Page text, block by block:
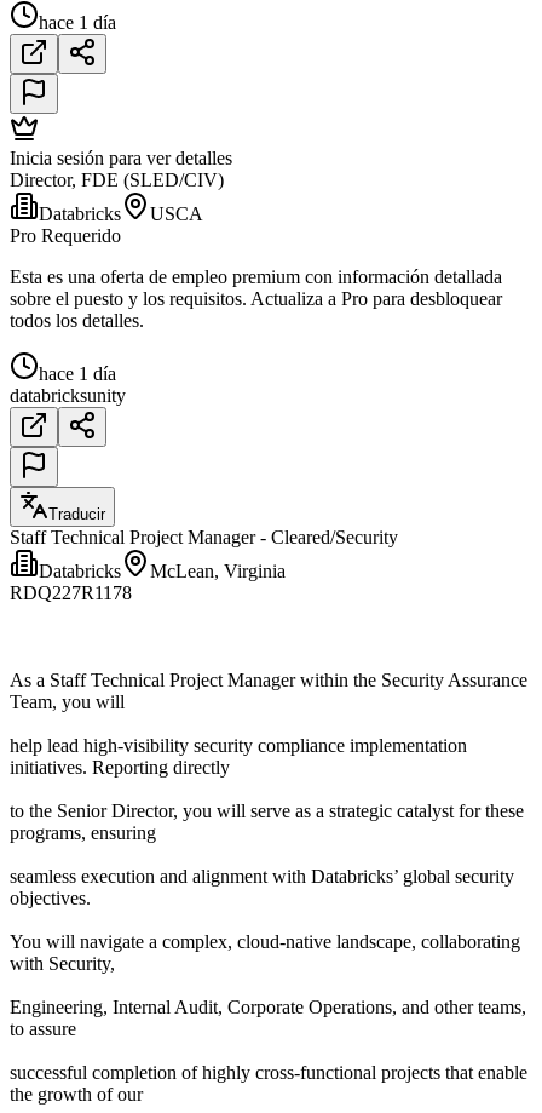
hace 1 día
Inicia sesión para ver detalles
Director, FDE (SLED/CIV)
Databricks
USCA
Pro Requerido
Esta es una oferta de empleo premium con información detallada
sobre el puesto y los requisitos. Actualiza a Pro para desbloquear
todos los detalles.
hace 1 día
databricksunity
Traducir
Staff Technical Project Manager - Cleared/Security
Databricks
McLean, Virginia
RDQ227R1178
As a Staff Technical Project Manager within the Security Assurance
Team, you will
help lead high-visibility security compliance implementation
initiatives. Reporting directly
to the Senior Director, you will serve as a strategic catalyst for these
programs, ensuring
seamless execution and alignment with Databricks’ global security
objectives.
You will navigate a complex, cloud-native landscape, collaborating
with Security,
Engineering, Internal Audit, Corporate Operations, and other teams,
to assure
successful completion of highly cross-functional projects that enable
the growth of our